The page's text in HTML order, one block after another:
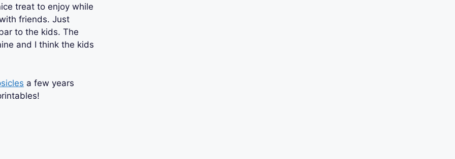
treat to enjoy while
friends. Just
to the kids. The
and I think the kids
a few years